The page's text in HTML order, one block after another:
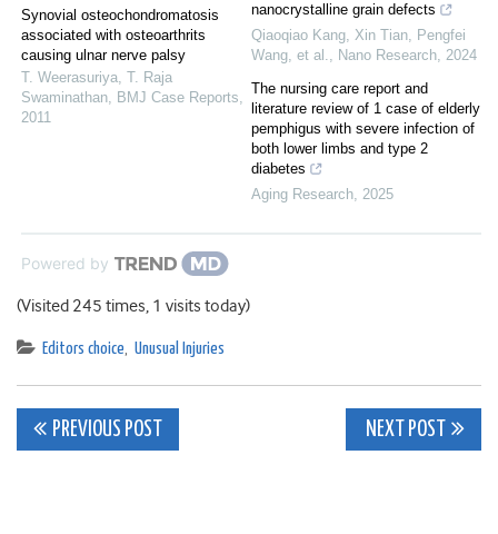
Synovial osteochondromatosis
associated with osteoarthrits
causing ulnar nerve palsy
T. Weerasuriya, T. Raja
Swaminathan, BMJ Case Reports,
2011
nanocrystalline grain defects
Qiaoqiao Kang, Xin Tian, Pengfei
Wang, et al., Nano Research, 2024
The nursing care report and
literature review of 1 case of elderly
pemphigus with severe infection of
both lower limbs and type 2
diabetes
Aging Research, 2025
Powered by
(Visited 245 times, 1 visits today)
Editors choice, Unusual Injuries
Post
PREVIOUS POST NEXT POST